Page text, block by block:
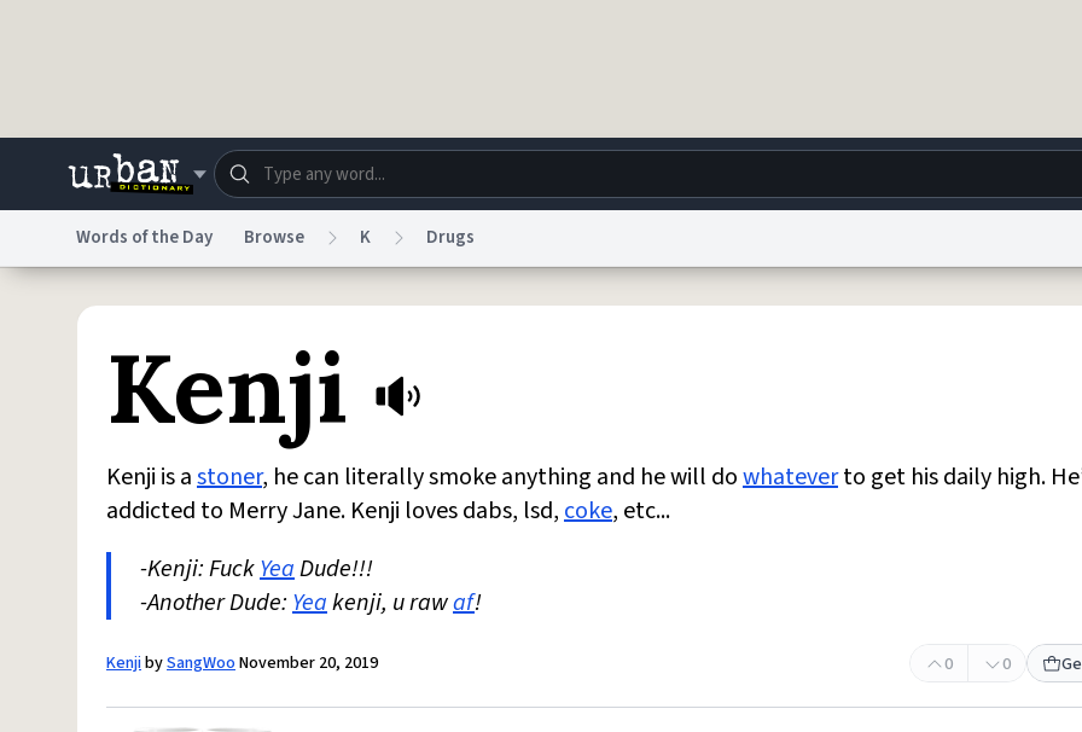
Dictionary Store Blog World Help
Do Not Sell My Personal Information Privacy
Words of the Day Browse K Drugs
Kenji
Kenji is astoner, he can literally smoke anything and he will dowhateverto get his daily high.
addicted to Merry Jane. Kenji loves dabs, lsd,coke, etc...
-Kenji: FuckYeaDude!!!
-Another Dude:Yeakenji, u rawaf!
KenjibySangWooNovember 20, 2019 0 0